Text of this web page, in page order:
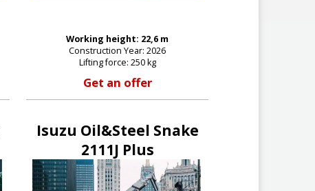
Working height: 22,6 m
Construction Year: 2026
Lifting force: 250 kg
Get an offer
Isuzu Oil&Steel Snake
2111J Plus